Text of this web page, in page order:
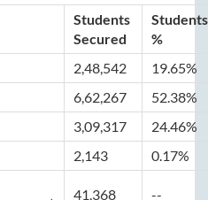
Students
Secured
Students
%
2,48,542
19.65%
6,62,267
52.38%
3,09,317
24.46%
2,143 0.17%
41,368 --